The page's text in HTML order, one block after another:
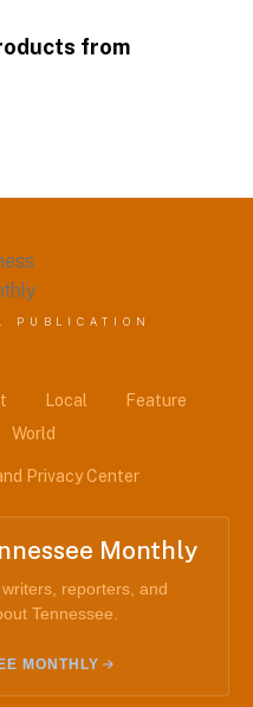
from
PUBLICATION
Local
Feature
World
Privacy Center
Monthly
reporters, and
Tennessee.
MONTHLY